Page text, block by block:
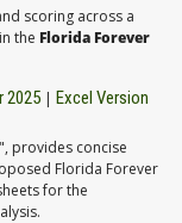
scoring across a
the Florida Forever
2025 | Excel Version
provides concise
Florida Forever
for the